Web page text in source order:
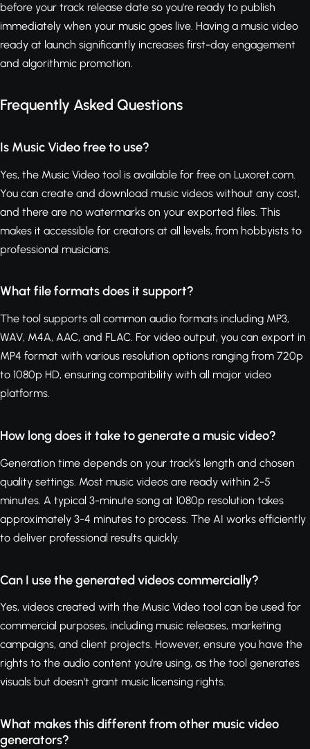
before your track release date so you're ready to publish
immediately when your music goes live. Having a music video
ready at launch significantly increases first-day engagement
and algorithmic promotion.
Frequently Asked Questions
Is Music Video free to use?
Yes, the Music Video tool is available for free on Luxoret.com.
You can create and download music videos without any cost,
and there are no watermarks on your exported files. This
makes it accessible for creators at all levels, from hobbyists to
professional musicians.
What file formats does it support?
The tool supports all common audio formats including MP3,
WAV, M4A, AAC, and FLAC. For video output, you can export in
MP4 format with various resolution options ranging from 720p
to 1080p HD, ensuring compatibility with all major video
platforms.
How long does it take to generate a music video?
Generation time depends on your track's length and chosen
quality settings. Most music videos are ready within 2-5
minutes. A typical 3-minute song at 1080p resolution takes
approximately 3-4 minutes to process. The AI works efficiently
to deliver professional results quickly.
Can I use the generated videos commercially?
Yes, videos created with the Music Video tool can be used for
commercial purposes, including music releases, marketing
campaigns, and client projects. However, ensure you have the
rights to the audio content you're using, as the tool generates
visuals but doesn't grant music licensing rights.
What makes this different from other music video
generators?